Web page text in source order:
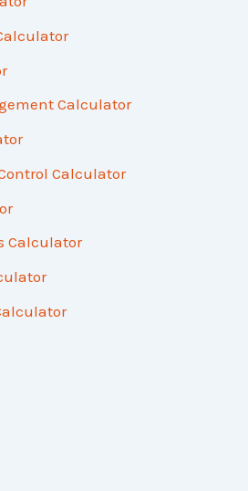
Calculator
Calculator
Calculator